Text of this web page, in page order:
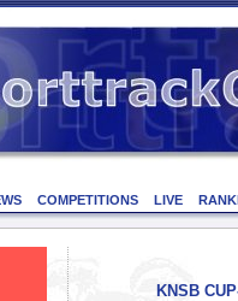
COMPETITIONS LIVE
KNSB